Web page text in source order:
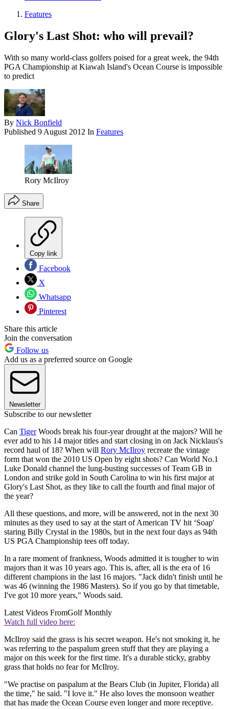
Features
Glory's Last Shot: who will prevail?
With so many world-class golfers poised for a great week, the 94th
PGA Championship at Kiawah Island's Ocean Course is impossible
to predict
By Nick Bonfield
Published 9 August 2012 In Features
Rory McIlroy
Share
Copy link
Facebook
X
Whatsapp
Pinterest
Share this article
Join the conversation
Follow us
Add us as a preferred source on Google
Newsletter
Subscribe to our newsletter
Can TigerWoods break his four-year drought at the majors? Will he
ever add to his 14 major titles and start closing in on Jack Nicklaus's
record haul of 18? When will Rory McIlroy recreate the vintage
form that won the 2010 US Open by eight shots? Can World No.1
Luke Donald channel the lung-busting successes of Team GB in
London and strike gold in South Carolina to win his first major at
Glory's Last Shot, as they like to call the fourth and final major of
the year?
All these questions, and more, will be answered, not in the next 30
minutes as they used to say at the start of American TV hit ‘Soap'
staring Billy Crystal in the 1980s, but in the next four days as 94th
US PGA Championship tees off today.
In a rare moment of frankness, Woods admitted it is tougher to win
majors than it was 10 years ago. This is, after, all is the era of 16
different champions in the last 16 majors. "Jack didn't finish until he
was 46 (winning the 1986 Masters). So if you go by that timetable,
I've got 10 more years," Woods said.
Latest Videos FromGolf Monthly
Watch full video here:
McIlroy said the grass is his secret weapon. He's not smoking it, he
was referring to the paspalum green stuff that they are playing a
major on this week for the first time. It's a durable sticky, grabby
grass that holds no fear for McIlroy.
"We practise on paspalum at the Bears Club (in Jupiter, Florida) all
the time," he said. "I love it." He also loves the monsoon weather
that has made the Ocean Course even longer and more receptive.